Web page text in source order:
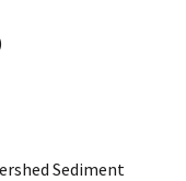
Sediment